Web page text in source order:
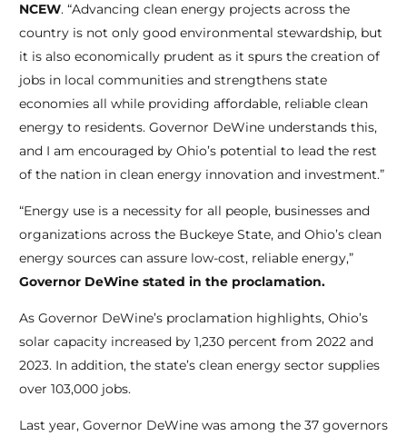
NCEW. “Advancing clean energy projects across the
country is not only good environmental stewardship, but
it is also economically prudent as it spurs the creation of
jobs in local communities and strengthens state
economies all while providing affordable, reliable clean
energy to residents. Governor DeWine understands this,
and I am encouraged by Ohio’s potential to lead the rest
of the nation in clean energy innovation and investment.”
“Energy use is a necessity for all people, businesses and
organizations across the Buckeye State, and Ohio’s clean
energy sources can assure low-cost, reliable energy,”
Governor DeWine stated in the proclamation.
As Governor DeWine’s proclamation highlights, Ohio’s
solar capacity increased by 1,230 percent from 2022 and
2023. In addition, the state’s clean energy sector supplies
over 103,000 jobs.
Last year, Governor DeWine was among the 37 governors